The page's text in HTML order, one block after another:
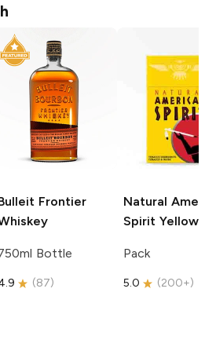
Frontier
Bottle
(87)
Natural
Spirit Yellow
Pack
5.0 (200+)